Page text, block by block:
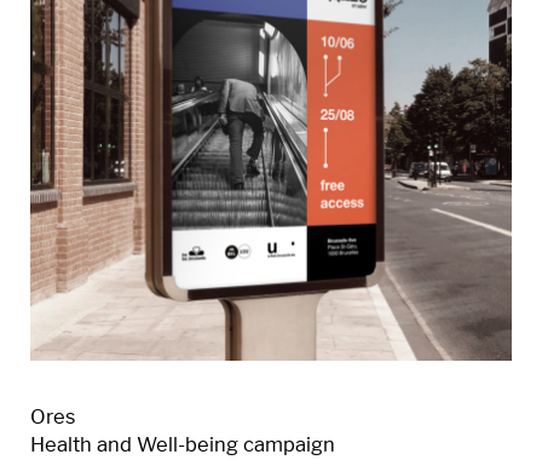
Ores
Health and Well-being campaign